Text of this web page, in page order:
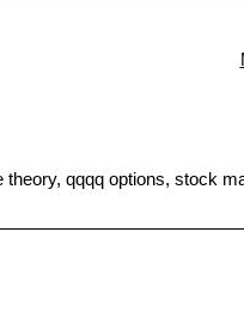
qqqq options, stock